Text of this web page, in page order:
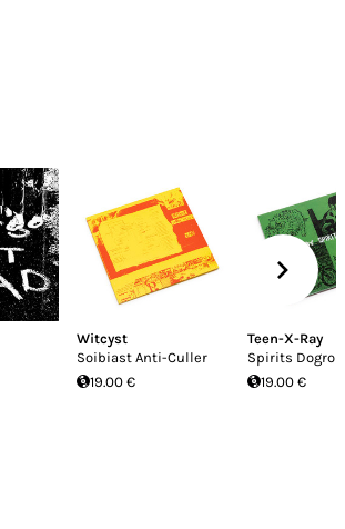
Witcyst
Soibiast Anti-Culler
19.00 €
Teen-X-Ray
Spirits Dogroll
19.00 €